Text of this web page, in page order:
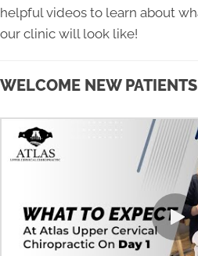
helpful videos to learn about
our clinic will look like!
WELCOME NEW